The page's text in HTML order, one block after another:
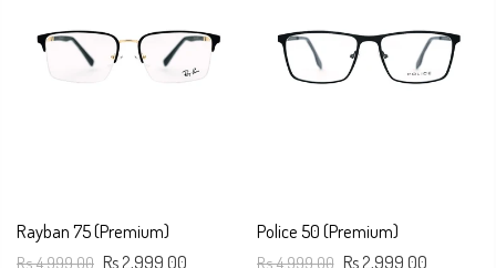
Rayban 75 (Premium)
Rs.4,999.00 Rs.2,999.00
Police 50 (Premium)
Rs.4,999.00 Rs.2,999.00